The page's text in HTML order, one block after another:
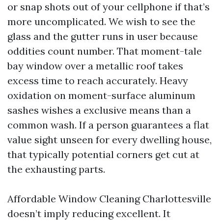
or snap shots out of your cellphone if that’s
more uncomplicated. We wish to see the
glass and the gutter runs in user because
oddities count number. That moment-tale
bay window over a metallic roof takes
excess time to reach accurately. Heavy
oxidation on moment-surface aluminum
sashes wishes a exclusive means than a
common wash. If a person guarantees a flat
value sight unseen for every dwelling house,
that typically potential corners get cut at
the exhausting parts.
Affordable Window Cleaning Charlottesville
doesn’t imply reducing excellent. It